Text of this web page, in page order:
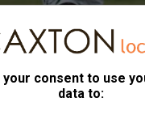
blink uit by Sasol
consent to use
data to: